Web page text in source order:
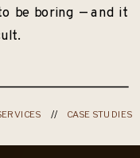
CASE STUDIES
//
be boring — and it